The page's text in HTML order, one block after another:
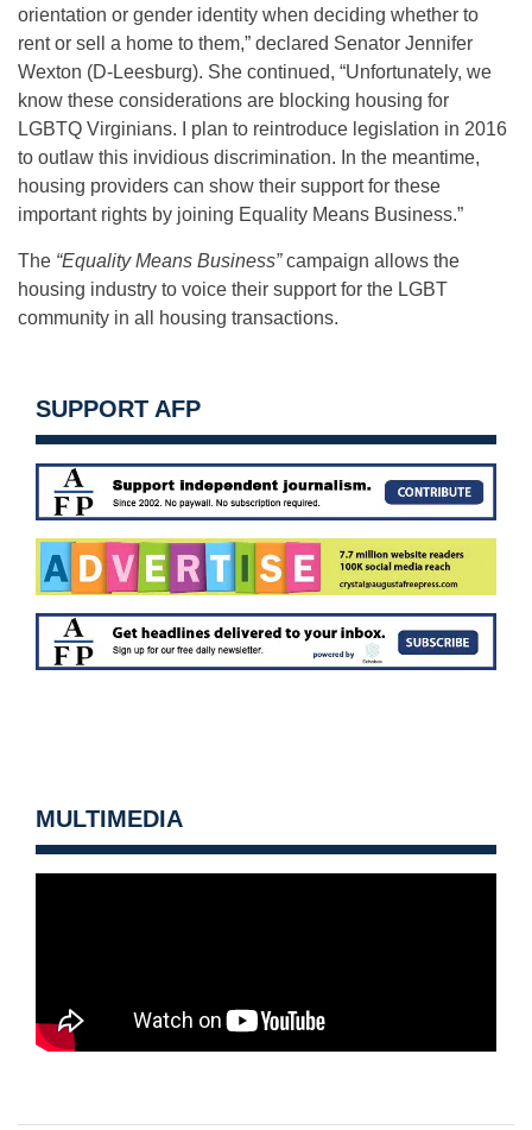
orientation or gender identity when deciding whether to
rent or sell a home to them,” declared Senator Jennifer
Wexton (D-Leesburg). She continued, “Unfortunately, we
know these considerations are blocking housing for
LGBTQ Virginians. I plan to reintroduce legislation in 2016
to outlaw this invidious discrimination. In the meantime,
housing providers can show their support for these
important rights by joining Equality Means Business.”
The “Equality Means Business”campaign allows the
housing industry to voice their support for the LGBT
community in all housing transactions.
SUPPORT AFP
MULTIMEDIA